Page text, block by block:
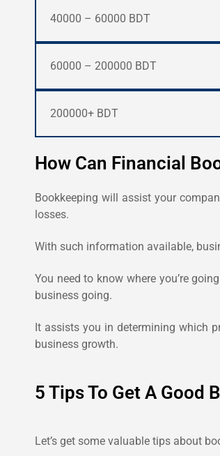
40000 – 60000 BDT
60000 – 200000 BDT
200000+ BDT
How Can Financial
Bookkeeping will assist your
losses.
With such information available,
You need to know where you’re
business going.
It assists you in determining which
business growth.
5 Tips To Get A Good
Let’s get some valuable tips about